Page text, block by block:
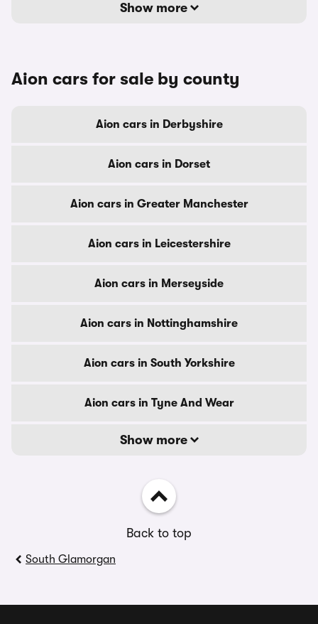
Show more
Aion cars for sale by county
Aion cars in Derbyshire
Aion cars in Dorset
Aion cars in Greater Manchester
Aion cars in Leicestershire
Aion cars in Merseyside
Aion cars in Nottinghamshire
Aion cars in South Yorkshire
Aion cars in Tyne And Wear
Show more
Back to top
South Glamorgan